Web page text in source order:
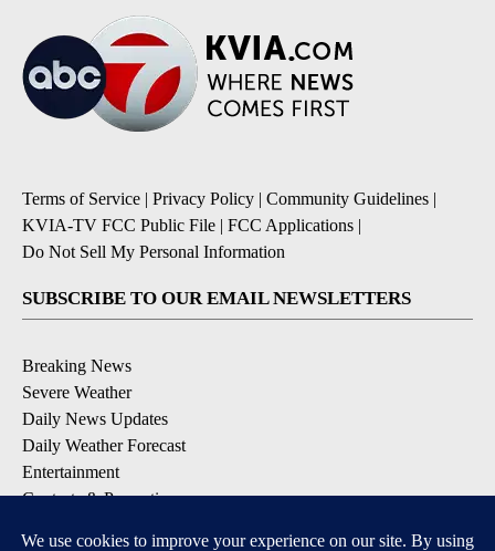
Terms of Service | Privacy Policy | Community Guidelines |
KVIA-TV FCC Public File | FCC Applications |
Do Not Sell My Personal Information
SUBSCRIBE TO OUR EMAIL NEWSLETTERS
Breaking News
Severe Weather
Daily News Updates
Daily Weather Forecast
Entertainment
Contests & Promotions
DOWNLOAD OUR APPS